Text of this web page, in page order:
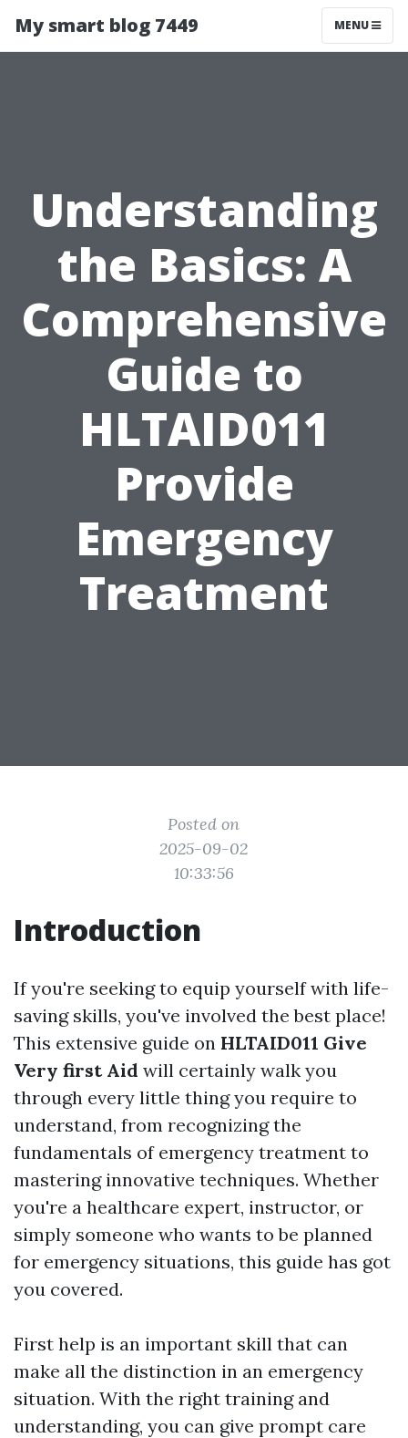
My smart blog 7449 MENU
Understanding
the Basics: A
Comprehensive
Guide to
HLTAID011
Provide
Emergency
Treatment
Posted on
2025-09-02
10:33:56
Introduction
If you're seeking to equip yourself with life-
saving skills, you've involved the best place!
This extensive guide on HLTAID011 Give
Very first Aid will certainly walk you
through every little thing you require to
understand, from recognizing the
fundamentals of emergency treatment to
mastering innovative techniques. Whether
you're a healthcare expert, instructor, or
simply someone who wants to be planned
for emergency situations, this guide has got
you covered.
First help is an important skill that can
make all the distinction in an emergency
situation. With the right training and
understanding, you can give prompt care